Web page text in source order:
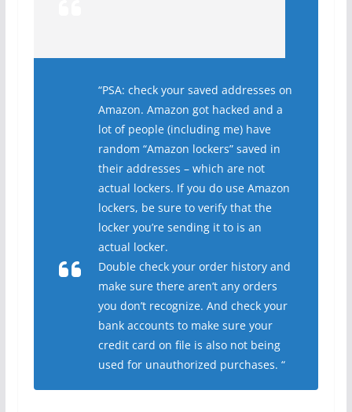
“PSA: check your saved addresses on
Amazon. Amazon got hacked and a
lot of people (including me) have
random “Amazon lockers” saved in
their addresses – which are not
actual lockers. If you do use Amazon
lockers, be sure to verify that the
locker you’re sending it to is an
actual locker.
Double check your order history and
make sure there aren’t any orders
you don’t recognize. And check your
bank accounts to make sure your
credit card on file is also not being
used for unauthorized purchases. “